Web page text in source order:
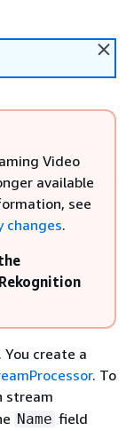
Video
available
see
changes.
create a
. To
stream
Name field